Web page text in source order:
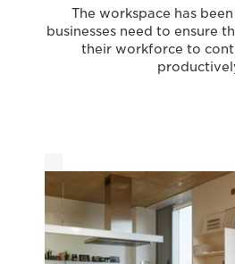
The workspace has
businesses need to ensure
their workforce to